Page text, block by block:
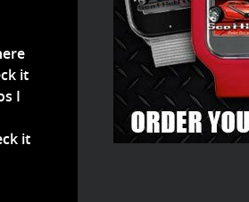
it
I
it